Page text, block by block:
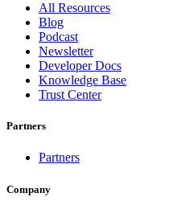
All Resources
Blog
Podcast
Newsletter
Developer Docs
Knowledge Base
Trust Center
Partners
Partners
Company